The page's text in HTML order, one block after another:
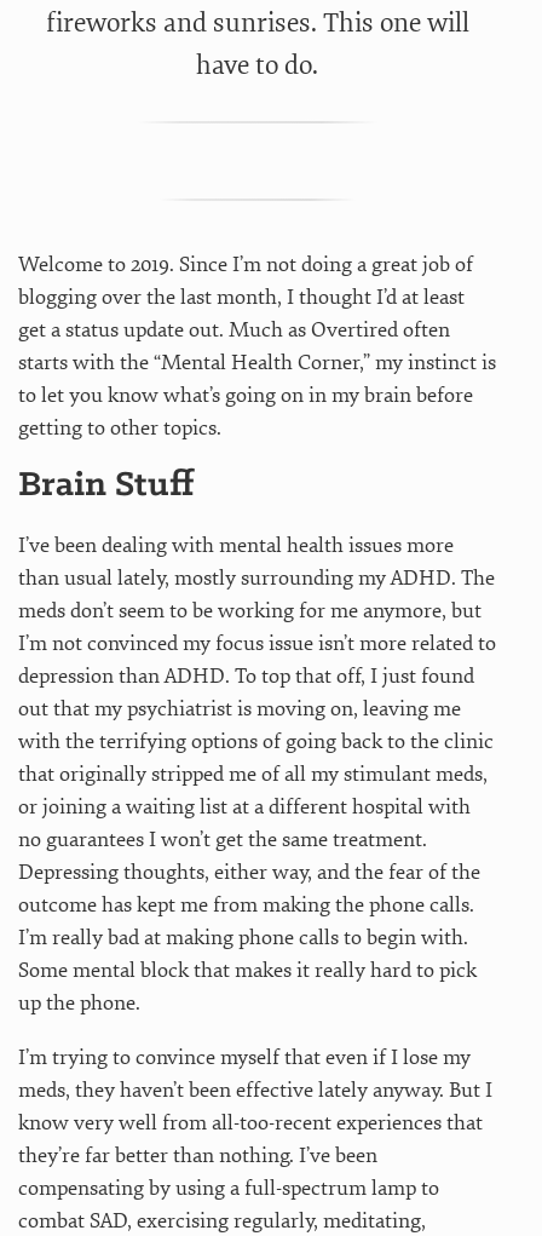
fireworks and sunrises. This one will
have to do.
Welcome to 2019. Since I’m not doing a great job of
blogging over the last month, I thought I’d at least
get a status update out. Much as Overtired often
starts with the “Mental Health Corner,” my instinct is
to let you know what’s going on in my brain before
getting to other topics.
Brain Stuff
I’ve been dealing with mental health issues more
than usual lately, mostly surrounding my ADHD. The
meds don’t seem to be working for me anymore, but
I’m not convinced my focus issue isn’t more related to
depression than ADHD. To top that off, I just found
out that my psychiatrist is moving on, leaving me
with the terrifying options of going back to the clinic
that originally stripped me of all my stimulant meds,
or joining a waiting list at a different hospital with
no guarantees I won’t get the same treatment.
Depressing thoughts, either way, and the fear of the
outcome has kept me from making the phone calls.
I’m really bad at making phone calls to begin with.
Some mental block that makes it really hard to pick
up the phone.
I’m trying to convince myself that even if I lose my
meds, they haven’t been effective lately anyway. But I
know very well from all-too-recent experiences that
they’re far better than nothing. I’ve been
compensating by using a full-spectrum lamp to
combat SAD, exercising regularly, meditating,